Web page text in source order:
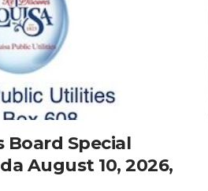
Board Special
August 10, 2026,